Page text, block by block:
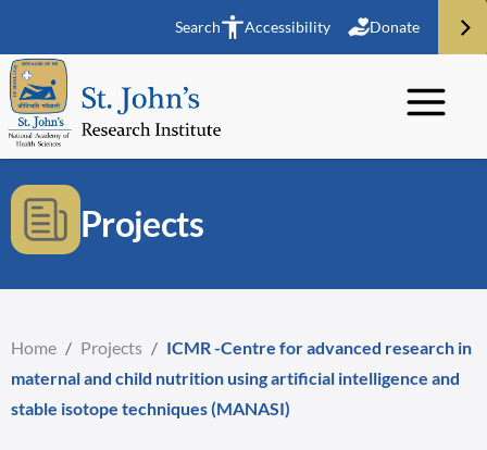
Search Accessibility Donate
Projects
Home / Projects / ICMR -Centre for advanced research in
maternal and child nutrition using artificial intelligence and
stable isotope techniques (MANASI)